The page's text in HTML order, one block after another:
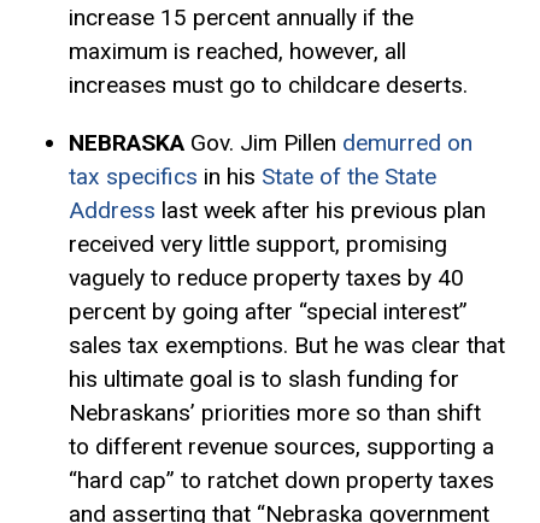
increase 15 percent annually if the
maximum is reached, however, all
increases must go to childcare deserts.
NEBRASKA Gov. Jim Pillen demurred on
tax specifics in his State of the State
Address last week after his previous plan
received very little support, promising
vaguely to reduce property taxes by 40
percent by going after “special interest”
sales tax exemptions. But he was clear that
his ultimate goal is to slash funding for
Nebraskans’ priorities more so than shift
to different revenue sources, supporting a
“hard cap” to ratchet down property taxes
and asserting that “Nebraska government